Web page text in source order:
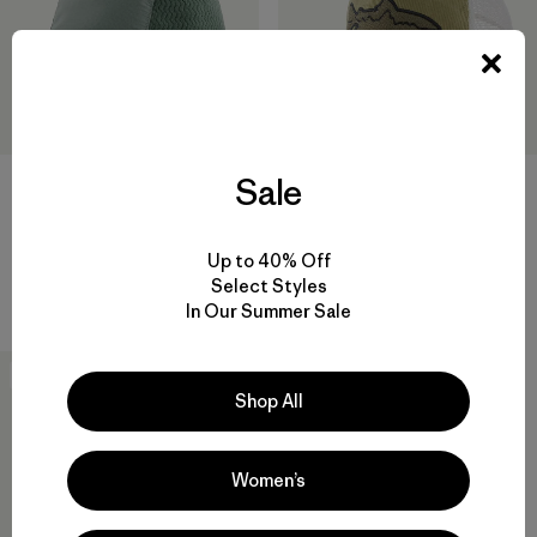
Fly Catcher Hat
Rating: 4.3 / 5
Sale
Up to 40% Off
Select Styles
In Our Summer Sale
Shop All
Women’s